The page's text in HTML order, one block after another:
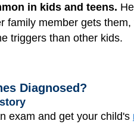
in kids and teens.
family member gets
triggers than other kids.
Diagnosed?
exam and get your child's